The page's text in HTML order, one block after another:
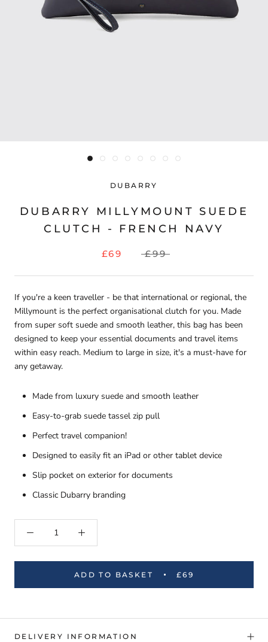
DUBARRY
DUBARRY MILLYMOUNT SUEDE
CLUTCH - FRENCH NAVY
£69 £99
If you're a keen traveller - be that international or regional, the
Millymount is the perfect organisational clutch for you. Made
from super soft suede and smooth leather, this bag has been
designed to keep your essential documents and travel items
within easy reach. Medium to large in size, it's a must-have for
any getaway.
Made from luxury suede and smooth leather
Easy-to-grab suede tassel zip pull
Perfect travel companion!
Designed to easily fit an iPad or other tablet device
Slip pocket on exterior for documents
Classic Dubarry branding
ADD TO BASKET £69
DELIVERY INFORMATION